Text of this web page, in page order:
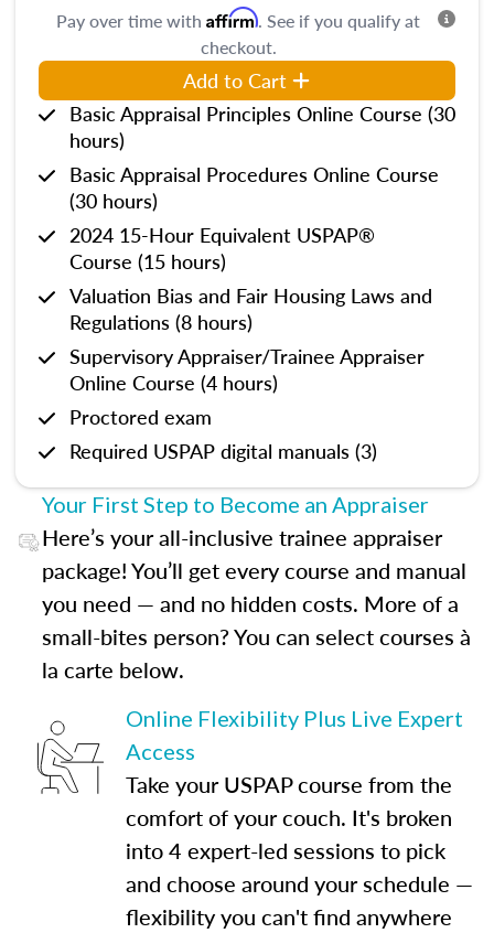
Pay over time with Affirm. See if you qualify at
checkout.
Add to Cart
Basic Appraisal Principles Online Course (30
hours)
Basic Appraisal Procedures Online Course
(30 hours)
2024 15-Hour Equivalent USPAP®
Course (15 hours)
Valuation Bias and Fair Housing Laws and
Regulations (8 hours)
Supervisory Appraiser/Trainee Appraiser
Online Course (4 hours)
Proctored exam
Required USPAP digital manuals (3)
Your First Step to Become an Appraiser
Here’s your all-inclusive trainee appraiser
package! You’ll get every course and manual
you need — and no hidden costs. More of a
small-bites person? You can select courses à
la carte below.
Online Flexibility Plus Live Expert
Access
Take your USPAP course from the
comfort of your couch. It's broken
into 4 expert-led sessions to pick
and choose around your schedule —
flexibility you can't find anywhere